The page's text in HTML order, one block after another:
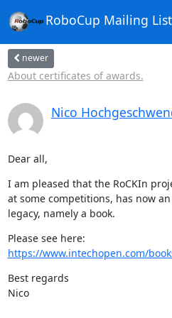
RoboCup Mailing List
newer
About certificates of awards.
Nico
Dear all,
I am pleased that the RoCKIn
at some competitions, has now
legacy, namely a book.
https://www.intechopen.com/
Best regards
Nico